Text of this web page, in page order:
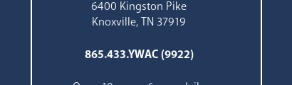
6400 Kingston Pike
Knoxville, TN 37919
865.433.YWAC (9922)